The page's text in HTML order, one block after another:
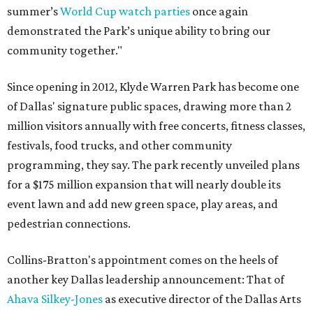
summer’sWorld Cup watch parties once again
demonstrated the Park’s unique ability to bring our
community together."
Since opening in 2012, Klyde Warren Park has become one
of Dallas' signature public spaces, drawing more than 2
million visitors annually with free concerts, fitness classes,
festivals, food trucks, and other community
programming, they say. The park recently unveiled plans
for a $175 million expansion that will nearly double its
event lawn and add new green space, play areas, and
pedestrian connections.
Collins-Bratton's appointment comes on the heels of
another key Dallas leadership announcement: That of
Ahava Silkey-Jones as executive director of the Dallas Arts